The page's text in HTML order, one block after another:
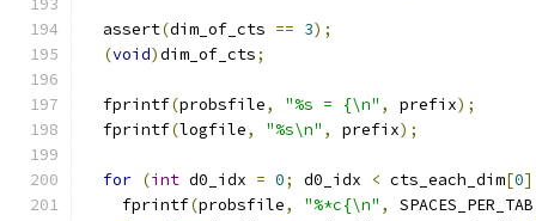
  assert
(dim_of_cts == 3);
(void)dim_of_cts;
  fprintf
(probsfile, "%s = {\n" , prefix);
  fprintf
(logfile, "%s\n" , prefix);
for (int d0_idx = 0; d0_idx < cts_each_dim[0
    fprintf
(probsfile, "%*c{\n" , SPACES_PER_TAB